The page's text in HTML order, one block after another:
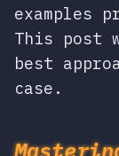
examples
This post
best
case.